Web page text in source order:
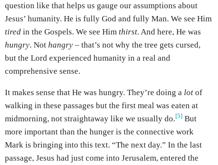
question like that helps us gauge our assumptions about
Jesus’ humanity. He is fully God and fully Man. We see Him
tired in the Gospels. We see Him thirst. And here, He was
hungry. Not hangry – that’s not why the tree gets cursed,
but the Lord experienced humanity in a real and
comprehensive sense.
It makes sense that He was hungry. They’re doing a lot of
walking in these passages but the first meal was eaten at
midmorning, not straightaway like we usually do. [5] But
more important than the hunger is the connective work
Mark is bringing into this text. “The next day.” In the last
passage, Jesus had just come into Jerusalem, entered the